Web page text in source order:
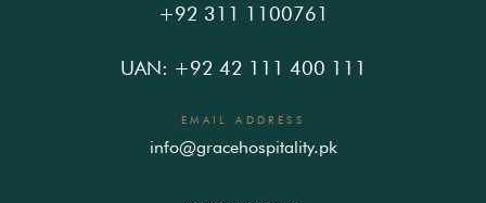
+92 311 1100761
UAN: +92 42 111 400 111
EMAIL ADDRESS
info@gracehospitality.pk